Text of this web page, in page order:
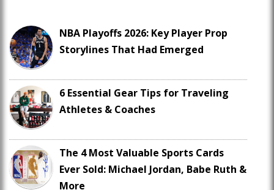
NBA Playoffs 2026: Key Player Prop
Storylines That Had Emerged
6 Essential Gear Tips for Traveling
Athletes & Coaches
The 4 Most Valuable Sports Cards
Ever Sold: Michael Jordan, Babe Ruth &
More